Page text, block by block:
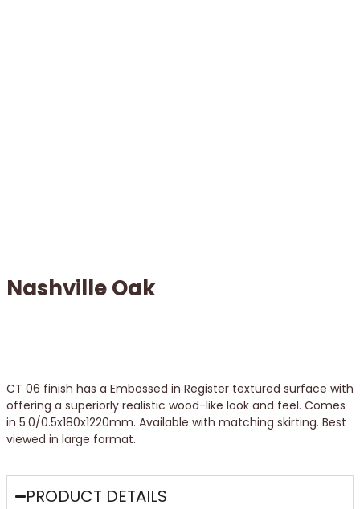
Nashville Oak
CT 06 finish has a Embossed in Register textured surface with
offering a superiorly realistic wood-like look and feel. Comes
in 5.0/0.5x180x1220mm. Available with matching skirting. Best
viewed in large format.
PRODUCT DETAILS